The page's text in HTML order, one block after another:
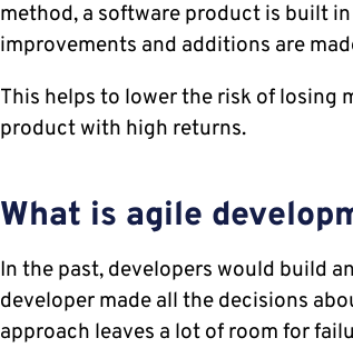
method, a software product is built
improvements and additions are
This helps to lower the risk of losing
product with high returns.
What is agile
In the past, developers would build
developer made all the decisions
approach leaves a lot of room for